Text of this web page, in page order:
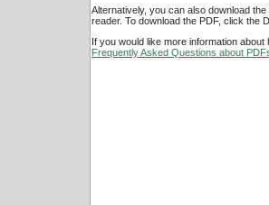
Alternatively, you can also download
reader. To download the PDF, click the
If you would like more information
Frequently Asked Questions about